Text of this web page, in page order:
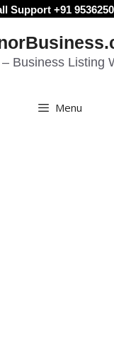
Support +91
Business Listing
Menu